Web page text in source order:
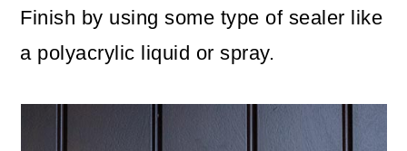
Finish by using some type of sealer like
a polyacrylic liquid or spray.